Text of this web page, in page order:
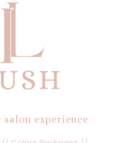
experience